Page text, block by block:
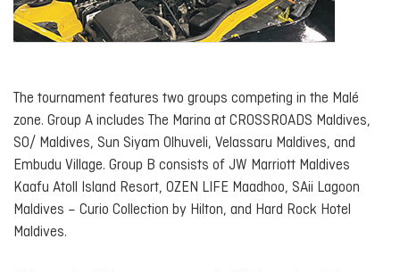
The tournament features two groups competing in the Malé
zone. Group A includes The Marina at CROSSROADS Maldives,
SO/ Maldives, Sun Siyam Olhuveli, Velassaru Maldives, and
Embudu Village. Group B consists of JW Marriott Maldives
Kaafu Atoll Island Resort, OZEN LIFE Maadhoo, SAii Lagoon
Maldives – Curio Collection by Hilton, and Hard Rock Hotel
Maldives.